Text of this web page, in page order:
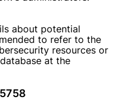
about potential
to refer to the
resources or
at the